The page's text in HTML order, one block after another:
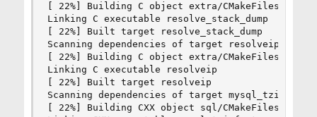
[ 22%] Building C object extra/CMakeFiles/
Linking C executable
[ 22%] Built target
Scanning
[ 22%] Building C object extra/
Linking C
[ 22%] Built
Scanning dependencies of
[ 22%] Building CXX object sql/